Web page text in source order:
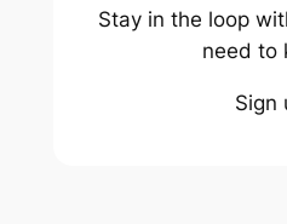
Stay in the loop
need to
Sign